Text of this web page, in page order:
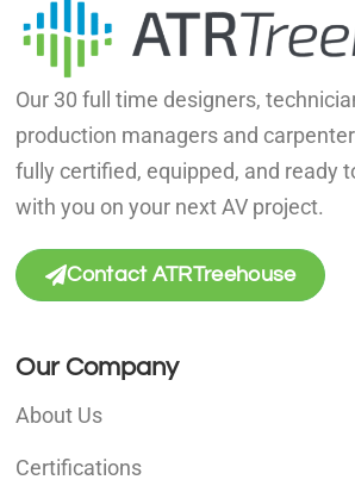
Our 30 full time designers,
production managers and
fully certified, equipped, and ready
with you on your next AV project.
Contact ATRTreehouse
Our Company
About Us
Certifications